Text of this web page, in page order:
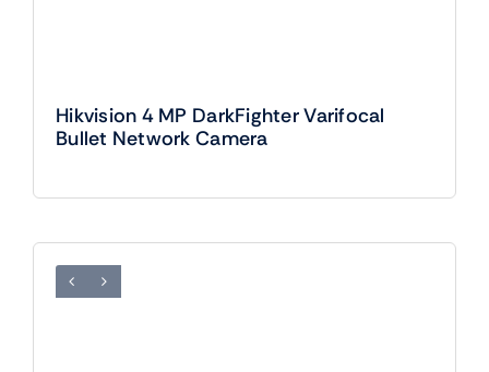
Hikvision 4 MP DarkFighter Varifocal
Bullet Network Camera